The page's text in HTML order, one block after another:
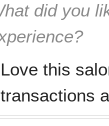
did you
Love this
transactions